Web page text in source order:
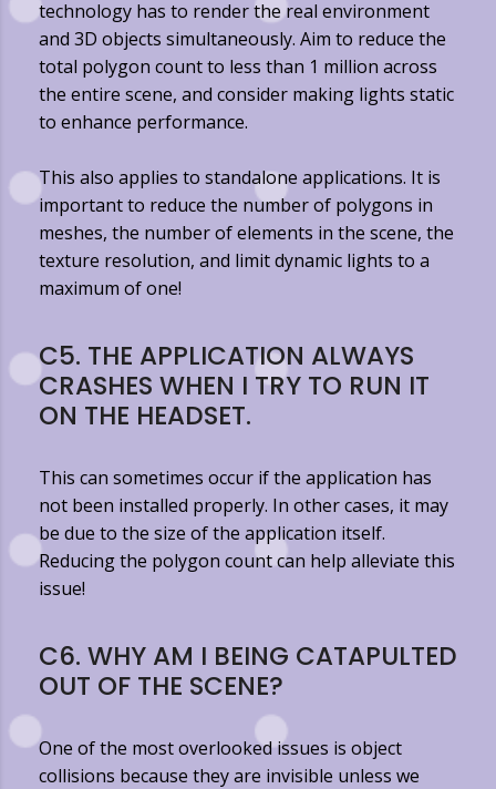
technology has to render the real environment
and 3D objects simultaneously. Aim to reduce the
total polygon count to less than 1 million across
the entire scene, and consider making lights static
to enhance performance.
This also applies to standalone applications. It is
important to reduce the number of polygons in
meshes, the number of elements in the scene, the
texture resolution, and limit dynamic lights to a
maximum of one!
C5. THE APPLICATION ALWAYS
CRASHES WHEN I TRY TO RUN IT
ON THE HEADSET.
This can sometimes occur if the application has
not been installed properly. In other cases, it may
be due to the size of the application itself.
Reducing the polygon count can help alleviate this
issue!
C6. WHY AM I BEING CATAPULTED
OUT OF THE SCENE?
One of the most overlooked issues is object
collisions because they are invisible unless we